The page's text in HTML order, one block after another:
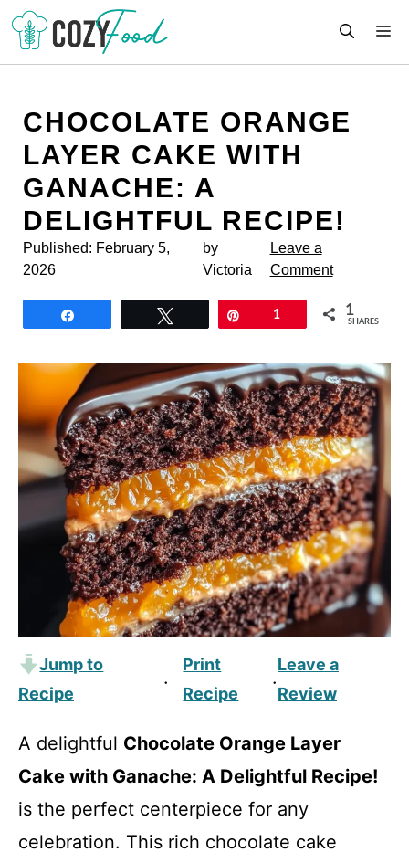
Skip
content
CHOCOLATE ORANGE
LAYER CAKE WITH
GANACHE: A
DELIGHTFUL RECIPE!
Published: February 5,
2026
by
Victoria
Leave a
Comment
1 1
SHARES
Jump to
Recipe
·
Print
Recipe
·
Leave a
Review
A delightful Chocolate Orange Layer
Cake with Ganache: A Delightful Recipe!
is the perfect centerpiece for any
celebration. This rich chocolate cake